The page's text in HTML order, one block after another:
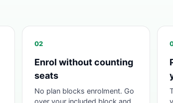
02
Enrol without counting
seats
No plan blocks enrolment. Go